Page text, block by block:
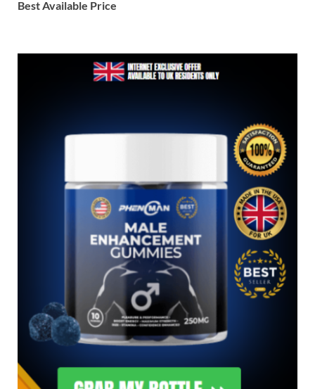
Best Available Price